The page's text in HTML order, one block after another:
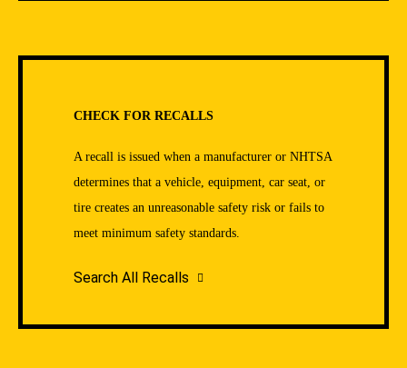
CHECK FOR RECALLS
A recall is issued when a manufacturer or NHTSA
determines that a vehicle, equipment, car seat, or
tire creates an unreasonable safety risk or fails to
meet minimum safety standards.
Search All Recalls